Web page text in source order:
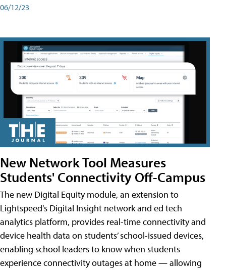
06/12/23
New Network Tool Measures
Students' Connectivity Off-Campus
The new Digital Equity module, an extension to
Lightspeed's Digital Insight network and ed tech
analytics platform, provides real-time connectivity and
device health data on students’ school-issued devices,
enabling school leaders to know when students
experience connectivity outages at home — allowing